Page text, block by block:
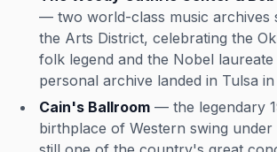
— two world-class music archives
the Arts District, celebrating the
folk legend and the Nobel laureate
personal archive landed in Tulsa in
Cain's Ballroom — the legendary
birthplace of Western swing under